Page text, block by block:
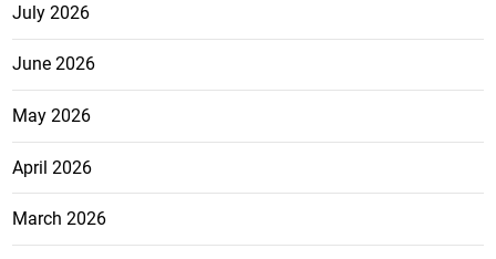
July 2026
June 2026
May 2026
April 2026
March 2026